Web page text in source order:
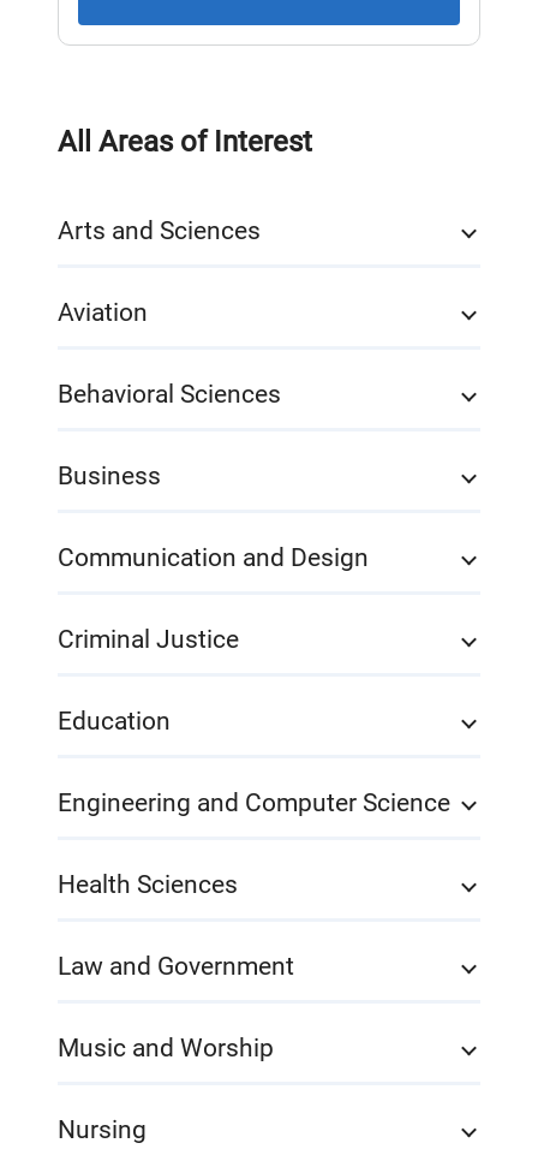
All Areas of Interest
Arts and Sciences
Aviation
Behavioral Sciences
Business
Communication and Design
Criminal Justice
Education
Engineering and Computer Science
Health Sciences
Law and Government
Music and Worship
Nursing